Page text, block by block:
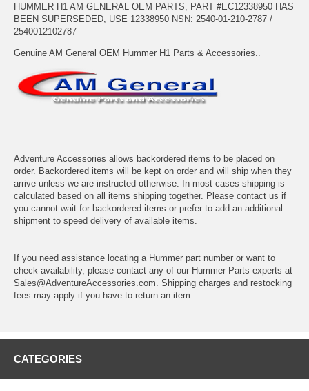
HUMMER H1 AM GENERAL OEM PARTS, PART #EC12338950 HAS
BEEN SUPERSEDED, USE 12338950 NSN: 2540-01-210-2787 /
2540012102787
Genuine AM General OEM Hummer H1 Parts & Accessories..
Adventure Accessories allows backordered items to be placed on
order. Backordered items will be kept on order and will ship when they
arrive unless we are instructed otherwise. In most cases shipping is
calculated based on all items shipping together. Please contact us if
you cannot wait for backordered items or prefer to add an additional
shipment to speed delivery of available items.
If you need assistance locating a Hummer part number or want to
check availability, please contact any of our Hummer Parts experts at
Sales@AdventureAccessories.com. Shipping charges and restocking
fees may apply if you have to return an item.
CATEGORIES